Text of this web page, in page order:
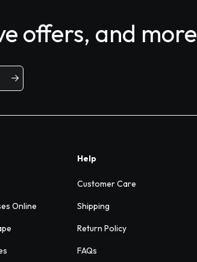
offers, and more
Online
Help
Customer Care
Shipping
Return Policy
FAQs